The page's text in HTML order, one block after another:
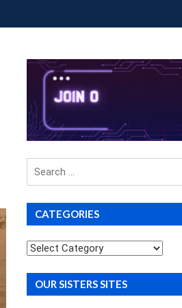
Search
CATEGORIES
Categories
OUR SISTERS SITES